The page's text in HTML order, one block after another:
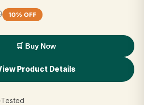
10% OFF
🛒 Buy Now
Product Details